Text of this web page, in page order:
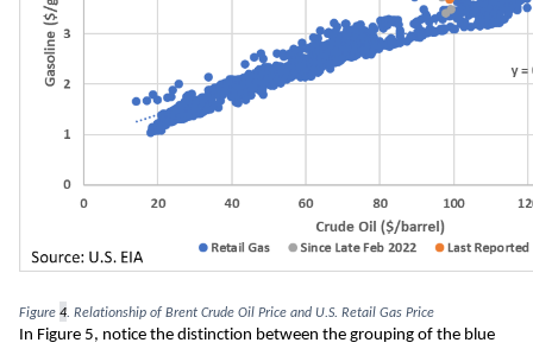
Figure 4. Relationship of Brent Crude Oil Price and U.S. Retail Gas Price
In Figure 5, notice the distinction between the grouping of the blue